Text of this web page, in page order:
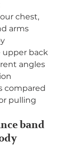
chest,
arms
back
angles
compared
pulling
band